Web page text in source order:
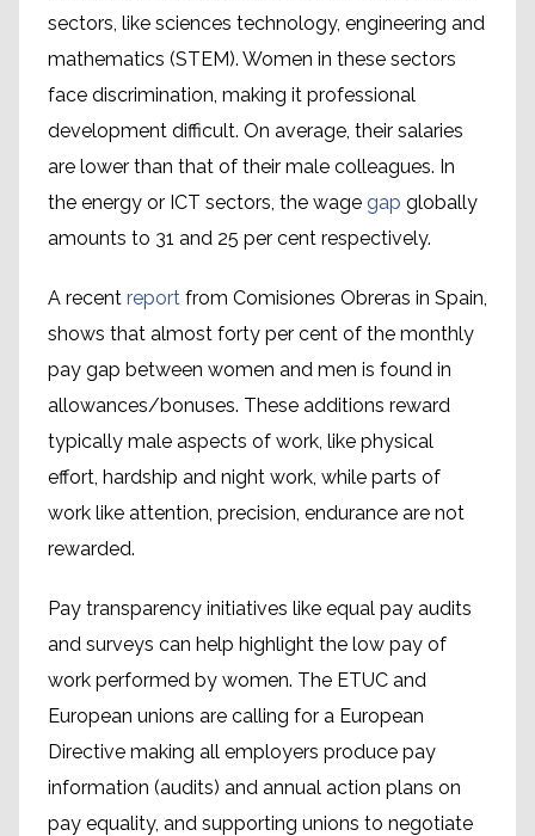
sectors, like sciences technology, engineering and
mathematics (STEM). Women in these sectors
face discrimination, making it professional
development difficult. On average, their salaries
are lower than that of their male colleagues. In
the energy or ICT sectors, the wage gap globally
amounts to 31 and 25 per cent respectively.
A recent report from Comisiones Obreras in Spain,
shows that almost forty per cent of the monthly
pay gap between women and men is found in
allowances/bonuses. These additions reward
typically male aspects of work, like physical
effort, hardship and night work, while parts of
work like attention, precision, endurance are not
rewarded.
Pay transparency initiatives like equal pay audits
and surveys can help highlight the low pay of
work performed by women. The ETUC and
European unions are calling for a European
Directive making all employers produce pay
information (audits) and annual action plans on
pay equality, and supporting unions to negotiate